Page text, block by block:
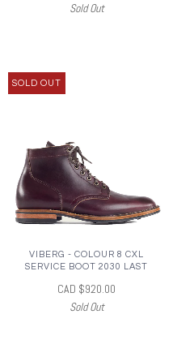
Sold Out
SOLD OUT
VIBERG - COLOUR 8 CXL
SERVICE BOOT 2030 LAST
CAD $920.00
Sold Out